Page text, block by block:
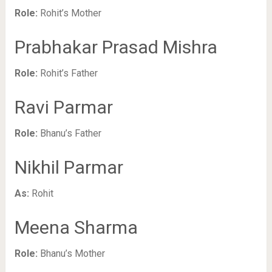
Role: Rohit’s Mother
Prabhakar Prasad Mishra
Role: Rohit’s Father
Ravi Parmar
Role: Bhanu’s Father
Nikhil Parmar
As: Rohit
Meena Sharma
Role: Bhanu’s Mother